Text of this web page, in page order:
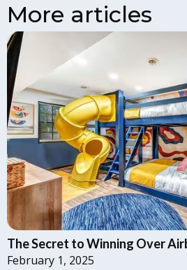
More articles
The Secret to Winning Over
February 1, 2025